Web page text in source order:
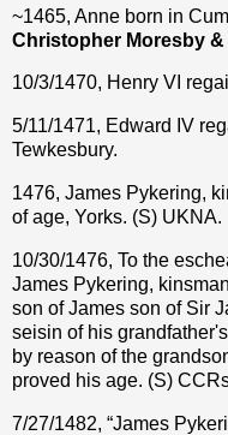
~1465, Anne born in
Christopher Moresby &
10/3/1470, Henry VI
5/11/1471, Edward IV
Tewkesbury.
1476, James Pykering,
of age, Yorks. (S) UKNA.
10/30/1476, To the
James Pykering,
son of James son of Sir
seisin of his
by reason of the
proved his age. (S)
7/27/1482, “James